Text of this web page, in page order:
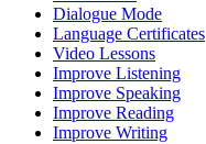
Dialogue Mode
Language Certificates
Video Lessons
Improve Listening
Improve Speaking
Improve Reading
Improve Writing